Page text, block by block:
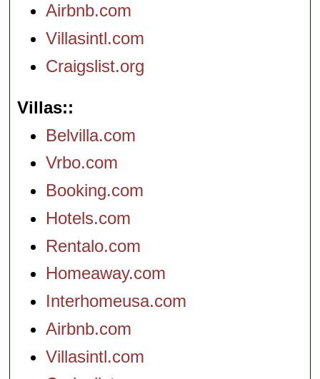
Airbnb.com
Villasintl.com
Craigslist.org
Villas:
Belvilla.com
Vrbo.com
Booking.com
Hotels.com
Rentalo.com
Homeaway.com
Interhomeusa.com
Airbnb.com
Villasintl.com